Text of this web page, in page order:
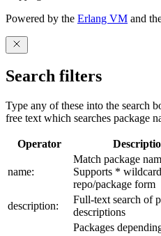
Powered by the Erlang VM and
Search filters
Type any of these into the search
free text which searches package
Operator
name:
Match package
Supports *
repo/package form
description:
Full-text search of
descriptions
Packages